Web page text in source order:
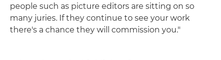
people such as picture editors are sitting on so
many juries. If they continue to see your work
there's a chance they will commission you."